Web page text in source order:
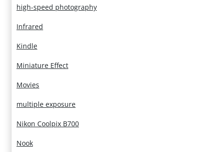
high-speed photography
Infrared
Kindle
Miniature Effect
Movies
multiple exposure
Nikon Coolpix B700
Nook